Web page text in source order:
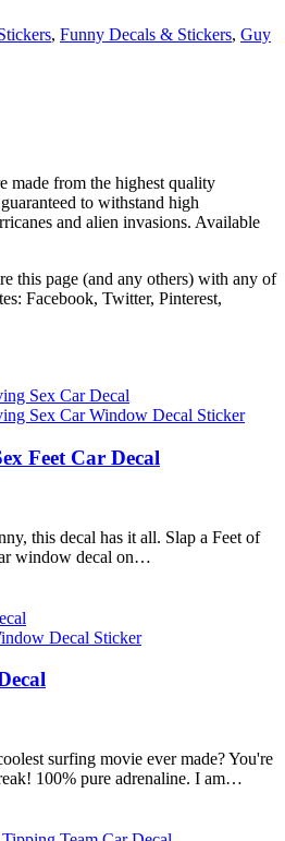
, Funny Decals & Stickers, Guy
made from the highest quality
to withstand high
and alien invasions. Available
this page (and any others) with any of
Facebook, Twitter, Pinterest,
Feet Car Decal
this decal has it all. Slap a Feet of
window decal on…
surfing movie ever made? You're
100% pure adrenaline. I am…